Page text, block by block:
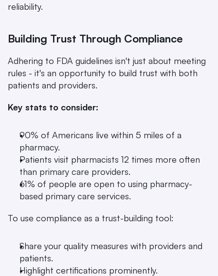
reliability.
Building Trust Through Compliance
Adhering to FDA guidelines isn't just about meeting
rules - it's an opportunity to build trust with both
patients and providers.
Key stats to consider:
90% of Americans live within 5 miles of a
pharmacy.
Patients visit pharmacists 12 times more often
than primary care providers.
61% of people are open to using pharmacy-
based primary care services.
To use compliance as a trust-building tool:
Share your quality measures with providers and
patients.
Highlight certifications prominently.